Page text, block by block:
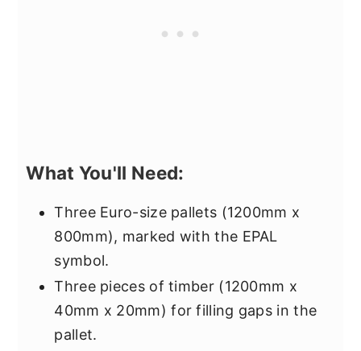
What You'll Need:
Three Euro-size pallets (1200mm x
800mm), marked with the EPAL
symbol.
Three pieces of timber (1200mm x
40mm x 20mm) for filling gaps in the
pallet.